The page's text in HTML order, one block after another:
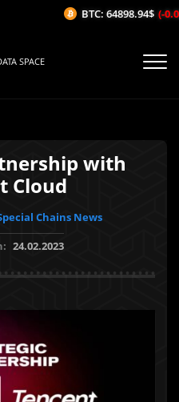
SPACE
with
Cloud
Chains News
24.02.2023
BTC: 64898.94$ (-